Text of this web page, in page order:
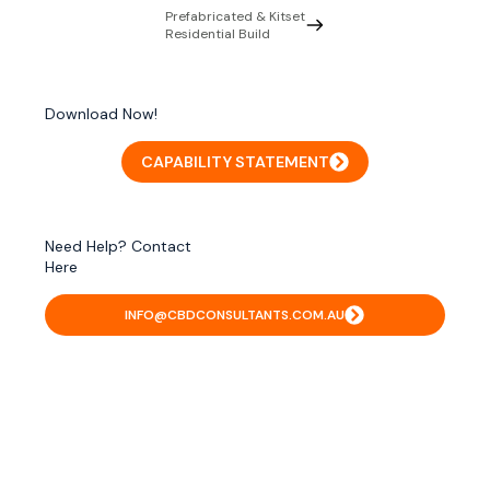
Prefabricated & Kitset
Residential Build
Download Now!
CAPABILITY STATEMENT
Need Help? Contact
Here
INFO@CBDCONSULTANTS.COM.AU